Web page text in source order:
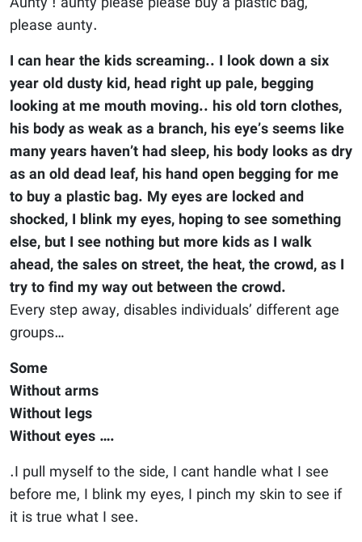
please aunty.
I can hear the kids screaming.. I look down a six
year old dusty kid, head right up pale, begging
looking at me mouth moving.. his old torn clothes,
his body as weak as a branch, his eye’s seems like
many years haven’t had sleep, his body looks as dry
as an old dead leaf, his hand open begging for me
to buy a plastic bag. My eyes are locked and
shocked, I blink my eyes, hoping to see something
else, but I see nothing but more kids as I walk
ahead, the sales on street, the heat, the crowd, as I
try to find my way out between the crowd.
Every step away, disables individuals’ different age
groups…
Some
Without arms
Without legs
Without eyes ….
.I pull myself to the side, I cant handle what I see
before me, I blink my eyes, I pinch my skin to see if
it is true what I see.